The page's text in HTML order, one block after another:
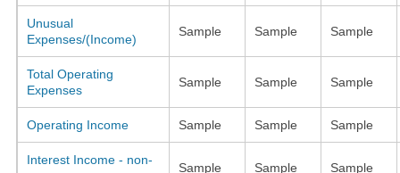
Unusual
Expenses/(Income)
Sample Sample Sample
Total Operating
Expenses
Sample Sample Sample
Operating Income Sample Sample Sample
Interest Income - non-
Sample Sample Sample